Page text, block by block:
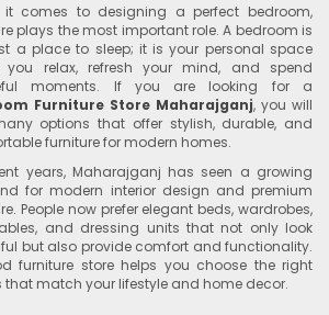
it comes to designing a perfect bedroom,
plays the most important role. A bedroom is
a place to sleep; it is your personal space
you relax, refresh your mind, and spend
moments. If you are looking for a
Furniture Store Maharajganj, you will
options that offer stylish, durable, and
furniture for modern homes.
years, Maharajganj has seen a growing
for modern interior design and premium
People now prefer elegant beds, wardrobes,
and dressing units that not only look
but also provide comfort and functionality.
furniture store helps you choose the right
that match your lifestyle and home decor.